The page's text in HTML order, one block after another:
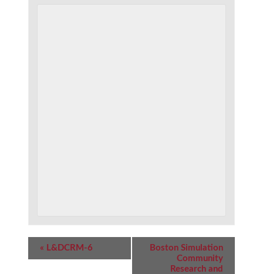
Event
« L&DCRM-6
Boston Simulation
Community
Research and